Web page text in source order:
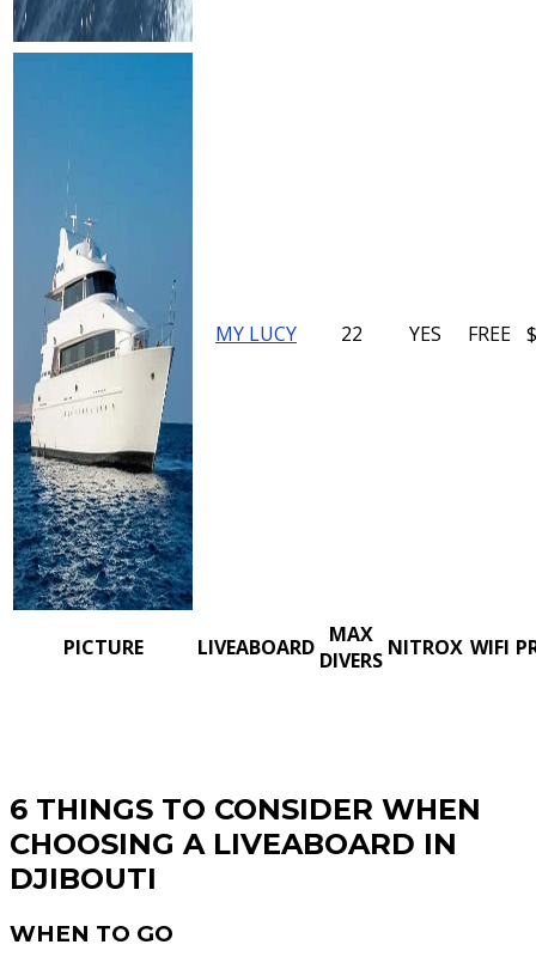
MY LUCY 22 YES FREE
PICTURE LIVEABOARD MAX
DIVERS NITROX WIFI
6 THINGS TO CONSIDER WHEN
CHOOSING A LIVEABOARD IN
DJIBOUTI
WHEN TO GO